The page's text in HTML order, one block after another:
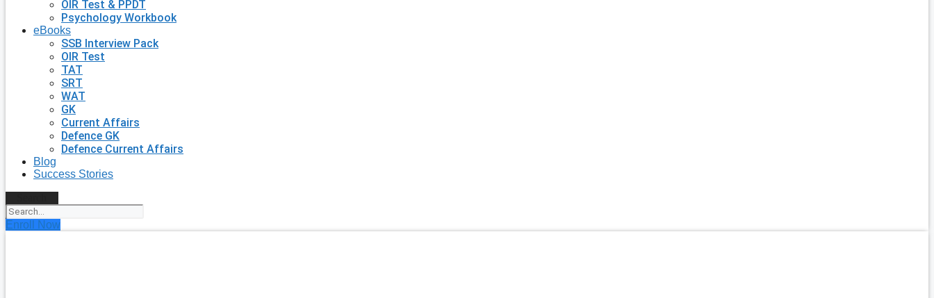
OIR Test & PPDT
Psychology Workbook
eBooks
SSB Interview Pack
OIR Test
TAT
SRT
WAT
GK
Current Affairs
Defence GK
Defence Current Affairs
Blog
Success Stories
Enroll Now